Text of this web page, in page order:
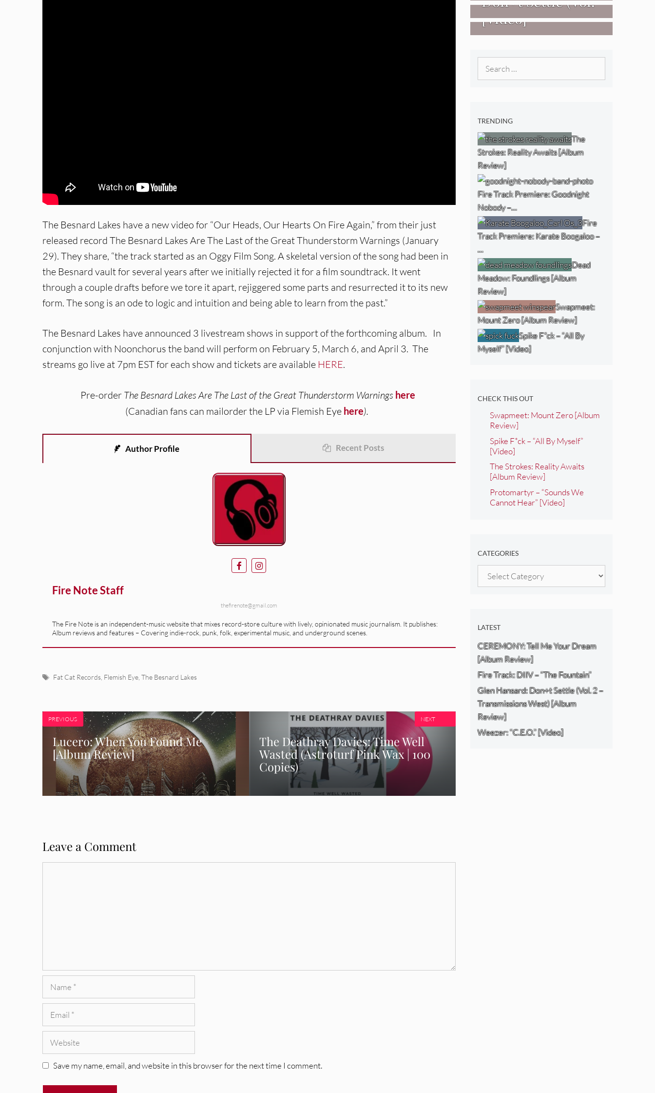
The Besnard Lakes have a new video for “Our Heads, Our Hearts On Fire Again,” from their just
released record The Besnard Lakes Are The Last of the Great Thunderstorm Warnings (January
29). They share, “the track started as an Oggy Film Song. A skeletal version of the song had been in
the Besnard vault for several years after we initially rejected it for a film soundtrack. It went
through a couple drafts before we tore it apart, rejiggered some parts and resurrected it to its new
form. The song is an ode to logic and intuition and being able to learn from the past.”
The Besnard Lakes have announced 3 livestream shows in support of the forthcoming album. In
conjunction with Noonchorus the band will perform on February 5, March 6, and April 3. The
streams go live at 7pm EST for each show and tickets are available HERE.
Pre-order The Besnard Lakes Are The Last of the Great Thunderstorm Warnings here
(Canadian fans can mailorder the LP via Flemish Eye here).
Author Profile Recent Posts
Fire Note Staff
thefirenote@gmail.com
The Fire Note is an independent-music website that mixes record-store culture with lively, opinionated music journalism. It publishes:
Album reviews and features – Covering indie-rock, punk, folk, experimental music, and underground scenes.
Tags
Fat Cat Records, Flemish Eye, The Besnard Lakes
PREVIOUS
Lucero: When You Found Me
[Album Review]
The Deathray Davies: Time Well
Wasted (Astroturf Pink Wax | 100
Copies)
NEXT
Leave a Comment
Save my name, email, and website in this browser for the next time I comment.
2 – Transmissions
West) [Album
Review]
[Video]
TRENDING
The
Strokes: Reality Awaits [Album
Review]
Fire Track Premiere: Goodnight
Nobody –…
Fire
Track Premiere: Karate Boogaloo –
…
Dead
Meadow: Foundlings [Album
Review]
Swapmeet:
Mount Zero [Album Review]
Spike F*ck – “All By
Myself” [Video]
CHECK THIS OUT
Swapmeet: Mount Zero [Album
Review]
Spike F*ck – “All By Myself”
[Video]
The Strokes: Reality Awaits
[Album Review]
Protomartyr – “Sounds We
Cannot Hear” [Video]
CATEGORIES
Categories
LATEST
CEREMONY: Tell Me Your Dream
[Album Review]
Fire Track: DIIV – “The Fountain”
Glen Hansard: Don+t Settle (Vol. 2 –
Transmissions West) [Album
Review]
Weezer: “C.E.O.” [Video]